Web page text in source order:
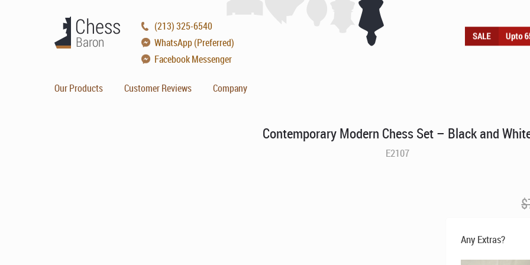
(213) 325-6540
WhatsApp (Preferred)
Facebook Messenger
Our Products Customer Reviews Company
Contemporary Modern Chess Set – Black and
E2107
$
Any Extras?